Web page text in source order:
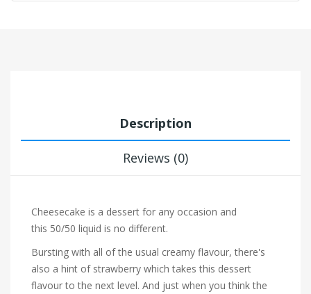
Description
Reviews (0)
Cheesecake is a dessert for any occasion and
this 50/50 liquid is no different.
Bursting with all of the usual creamy flavour, there's
also a hint of strawberry which takes this dessert
flavour to the next level. And just when you think the